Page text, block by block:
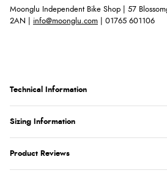
Moonglu Independent Bike Shop | 57
2AN | info@moonglu.com | 01765 601106
Technical Information
Sizing Information
Product Reviews